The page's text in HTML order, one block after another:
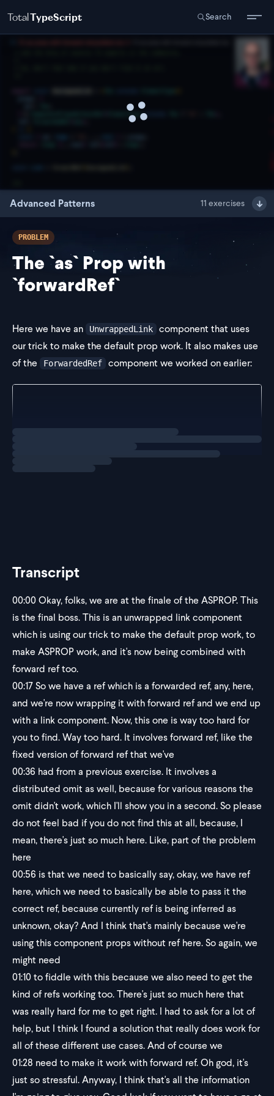
TotalTypeScript Search
Advanced Patterns 11 exercises
PROBLEM
The `as` Prop with
`forwardRef`
Here we have an UnwrappedLink
component that uses
our trick to make the default prop work. It also makes use
of the
ForwardedRef component we worked on earlier:
export const UnwrappedLink = <TAs extends
Transcript
00:00Okay, folks, we are at the finale of the ASPROP. This
is the final boss. This is an unwrapped link component
which is using our trick to make the default prop work, to
make ASPROP work, and it's now being combined with
forward ref too.
00:17So we have a ref which is a forwarded ref, any, here,
and we're now wrapping it with forward ref and we end up
with a link component. Now, this one is way too hard for
you to find. Way too hard. It involves forward ref, like the
fixed version of forward ref that we've
00:36 had from a previous exercise. It involves a
distributed omit as well, because for various reasons the
omit didn't work, which I'll show you in a second. So please
do not feel bad if you do not find this at all, because, I
mean, there's just so much here. Like, part of the problem
here
00:56 is that we need to basically say, okay, we have ref
here, which we need to basically be able to pass it the
correct ref, because currently ref is being inferred as
unknown, okay? And I think that's mainly because we're
using this component props without ref here. So again, we
might need
01:10to fiddle with this because we also need to get the
kind of refs working too. There's just so much here that
was really hard for me to get right. I had to ask for a lot of
help, but I think I found a solution that really does work for
all of these different use cases. And of course we
01:28 need to make it work with forward ref. Oh god, it's
just so stressful. Anyway, I think that's all the information